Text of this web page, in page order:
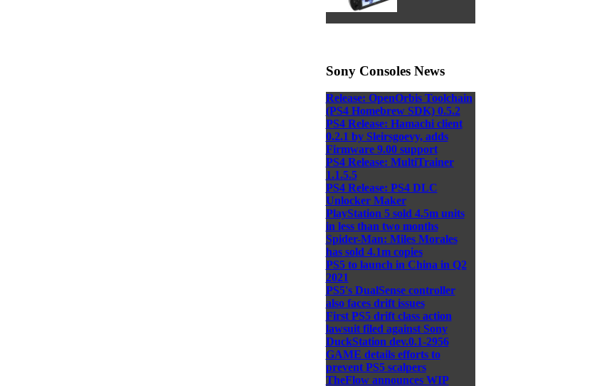
Sony Consoles News
Release: OpenOrbis Toolchain
(PS4 Homebrew SDK) 0.5.2
PS4 Release: Hamachi client
0.2.1 by Sleirsgoevy, adds
Firmware 9.00 support
PS4 Release: MultiTrainer
1.1.5.5
PS4 Release: PS4 DLC
Unlocker Maker
PlayStation 5 sold 4.5m units
in less than two months
Spider-Man: Miles Morales
has sold 4.1m copies
PS5 to launch in China in Q2
2021
PS5's DualSense controller
also faces drift issues
First PS5 drift class action
lawsuit filed against Sony
DuckStation dev.0.1-2956
GAME details efforts to
prevent PS5 scalpers
TheFlow announces WIP